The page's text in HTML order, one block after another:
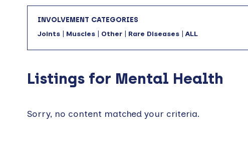
INVOLVEMENT CATEGORIES
Joints| Muscles| Other| Rare Diseases|ALL
Listings for Mental Health
Sorry, no content matched your criteria.